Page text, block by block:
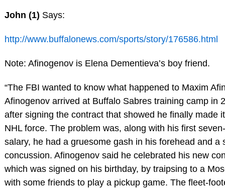
John (1) Says:
http://www.buffalonews.com/sports/story/176586.html
Note: Afinogenov is Elena Dementieva’s boy friend.
“The FBI wanted to know what happened to Maxim
Afinogenov arrived at Buffalo Sabres training camp in
after signing the contract that showed he finally made
NHL force. The problem was, along with his first
salary, he had a gruesome gash in his forehead and a
concussion. Afinogenov said he celebrated his new
which was signed on his birthday, by traipsing to a
with some friends to play a pickup game. The fleet-